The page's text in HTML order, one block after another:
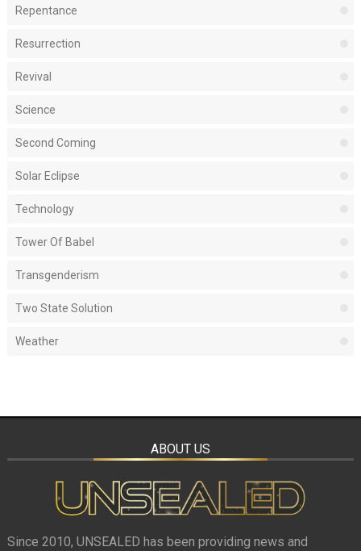
Repentance
Resurrection
Revival
Science
Second Coming
Solar Eclipse
Technology
Tower Of Babel
Transgenderism
Two State Solution
Weather
ABOUT US
Since 2010, UNSEALED has been providing news and